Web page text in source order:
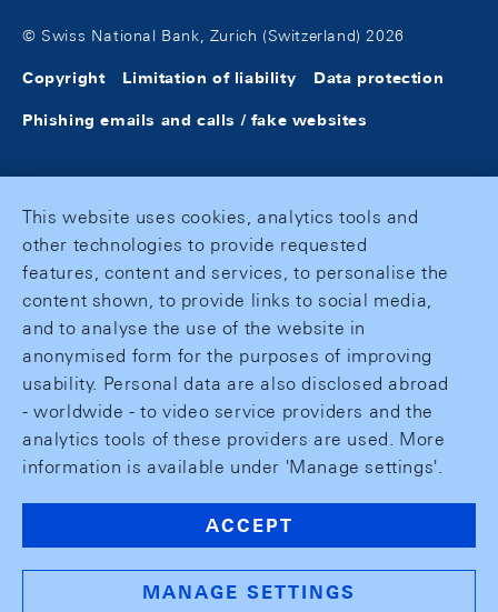
© Swiss National Bank, Zurich (Switzerland) 2026
Copyright Limitation of liability Data protection
Phishing emails and calls / fake websites
This website uses cookies, analytics tools and
other technologies to provide requested
features, content and services, to personalise the
content shown, to provide links to social media,
and to analyse the use of the website in
anonymised form for the purposes of improving
usability. Personal data are also disclosed abroad
- worldwide - to video service providers and the
analytics tools of these providers are used. More
information is available under 'Manage settings'.
ACCEPT
MANAGE SETTINGS